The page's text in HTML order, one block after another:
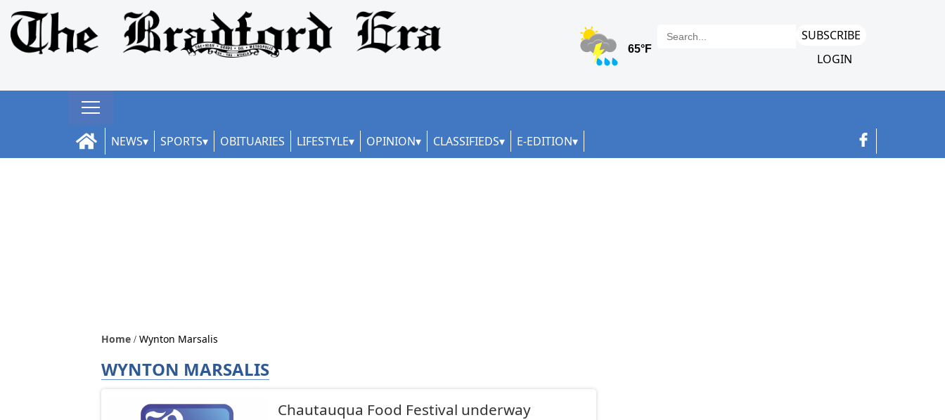
SUBSCRIBE
LOGIN
NEWS SPORTS OBITUARIES LIFESTYLE OPINION CLASSIFIEDS E-EDITION
Home Wynton Marsalis
WYNTON MARSALIS
Chautauqua Food Festival underway